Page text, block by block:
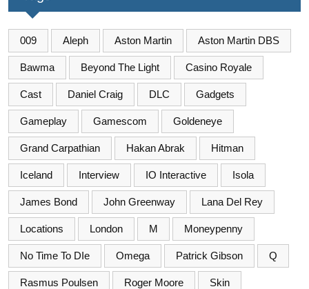
009 Aleph Aston Martin Aston Martin DBS
Bawma Beyond The Light Casino Royale
Cast Daniel Craig DLC Gadgets
Gameplay Gamescom Goldeneye
Grand Carpathian Hakan Abrak Hitman
Iceland Interview IO Interactive Isola
James Bond John Greenway Lana Del Rey
Locations London M Moneypenny
No Time To DIe Omega Patrick Gibson Q
Rasmus Poulsen Roger Moore Skin